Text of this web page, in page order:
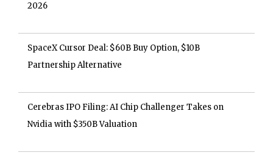
2026
SpaceX Cursor Deal: $60B Buy Option, $10B
Partnership Alternative
Cerebras IPO Filing: AI Chip Challenger Takes on
Nvidia with $350B Valuation